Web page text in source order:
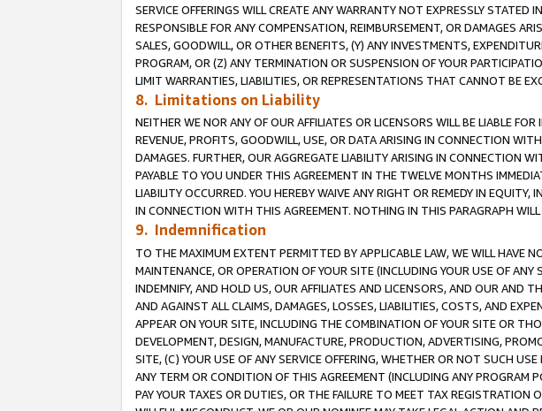
SERVICE OFFERINGS WILL CREATE ANY WARRANTY NOT EXPRESSLY
RESPONSIBLE FOR ANY COMPENSATION, REIMBURSEMENT, OR DAMAGES
SALES, GOODWILL, OR OTHER BENEFITS, (Y) ANY INVESTMENTS,
PROGRAM, OR (Z) ANY TERMINATION OR SUSPENSION OF YOUR
LIMIT WARRANTIES, LIABILITIES, OR REPRESENTATIONS THAT CANNOT BE
8. Limitations on Liability
NEITHER WE NOR ANY OF OUR AFFILIATES OR LICENSORS WILL BE LIABLE
REVENUE, PROFITS, GOODWILL, USE, OR DATA ARISING IN CONNECTION
DAMAGES. FURTHER, OUR AGGREGATE LIABILITY ARISING IN CONNECTION
PAYABLE TO YOU UNDER THIS AGREEMENT IN THE TWELVE MONTHS
LIABILITY OCCURRED. YOU HEREBY WAIVE ANY RIGHT OR REMEDY IN
IN CONNECTION WITH THIS AGREEMENT. NOTHING IN THIS PARAGRAPH
9. Indemnification
TO THE MAXIMUM EXTENT PERMITTED BY APPLICABLE LAW, WE WILL HAVE
MAINTENANCE, OR OPERATION OF YOUR SITE (INCLUDING YOUR USE OF
INDEMNIFY, AND HOLD US, OUR AFFILIATES AND LICENSORS, AND OUR AND
AND AGAINST ALL CLAIMS, DAMAGES, LOSSES, LIABILITIES, COSTS, AND
APPEAR ON YOUR SITE, INCLUDING THE COMBINATION OF YOUR SITE OR
DEVELOPMENT, DESIGN, MANUFACTURE, PRODUCTION, ADVERTISING,
SITE, (C) YOUR USE OF ANY SERVICE OFFERING, WHETHER OR NOT SUCH
ANY TERM OR CONDITION OF THIS AGREEMENT (INCLUDING ANY PROGRAM
PAY YOUR TAXES OR DUTIES, OR THE FAILURE TO MEET TAX REGISTRATION